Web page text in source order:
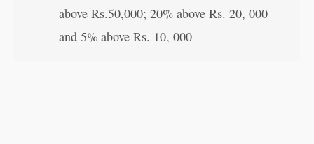
above Rs.50,000; 20% above Rs. 20, 000
and 5% above Rs. 10, 000